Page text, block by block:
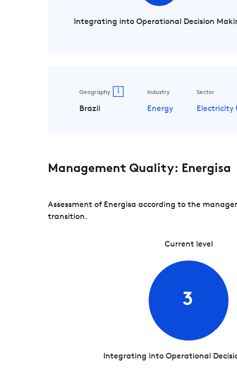
Integrating into Operational Decision
Geography i
Brazil
Industry
Energy
Sector
Electricity
Management Quality: Energisa
Assessment of Energisa according to the
transition.
Current level
3
Integrating into Operational